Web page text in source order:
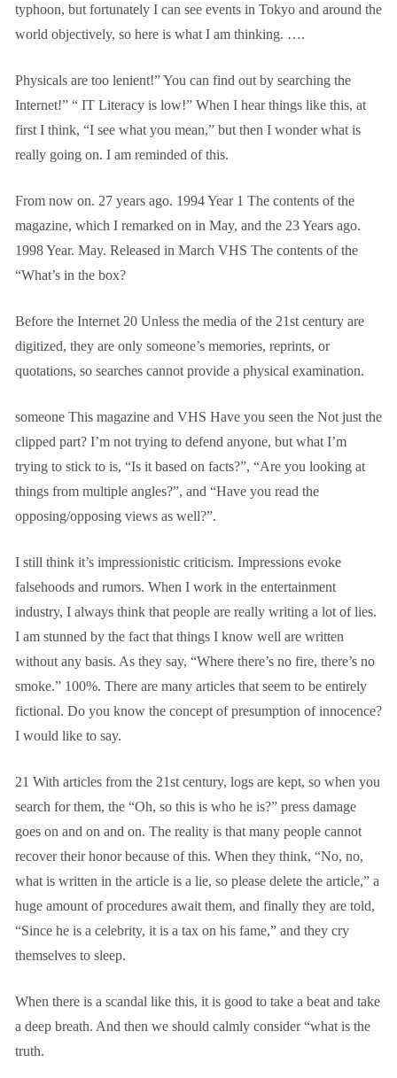
typhoon, but fortunately I can see events in Tokyo and around the
world objectively, so here is what I am thinking. ….
Physicals are too lenient!” You can find out by searching the
Internet!” “ IT Literacy is low!” When I hear things like this, at
first I think, “I see what you mean,” but then I wonder what is
really going on. I am reminded of this.
From now on. 27 years ago. 1994Year1 The contents of the
magazine, which I remarked on in May, and the 23Years ago.
1998Year. May. Released in March VHS The contents of the
“What’s in the box?
Before the Internet 20 Unless the media of the 21st century are
digitized, they are only someone’s memories, reprints, or
quotations, so searches cannot provide a physical examination.
someone This magazine and VHS Have you seen the Not just the
clipped part? I’m not trying to defend anyone, but what I’m
trying to stick to is, “Is it based on facts?”, “Are you looking at
things from multiple angles?”, and “Have you read the
opposing/opposing views as well?”.
I still think it’s impressionistic criticism. Impressions evoke
falsehoods and rumors. When I work in the entertainment
industry, I always think that people are really writing a lot of lies.
I am stunned by the fact that things I know well are written
without any basis. As they say, “Where there’s no fire, there’s no
smoke.” 100%. There are many articles that seem to be entirely
fictional. Do you know the concept of presumption of innocence?
I would like to say.
21 With articles from the 21st century, logs are kept, so when you
search for them, the “Oh, so this is who he is?” press damage
goes on and on and on. The reality is that many people cannot
recover their honor because of this. When they think, “No, no,
what is written in the article is a lie, so please delete the article,” a
huge amount of procedures await them, and finally they are told,
“Since he is a celebrity, it is a tax on his fame,” and they cry
themselves to sleep.
When there is a scandal like this, it is good to take a beat and take
a deep breath. And then we should calmly consider “what is the
truth.